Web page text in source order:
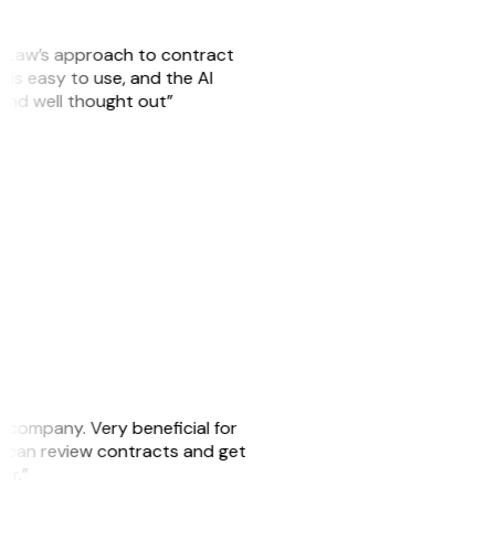
approach to contract
is easy to use, and the AI
well thought out”
company. Very beneficial for
can review contracts and get